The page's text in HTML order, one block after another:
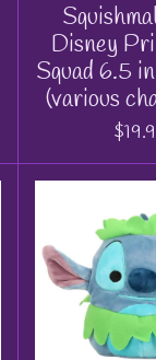
Disney
Squad 6.5
(various